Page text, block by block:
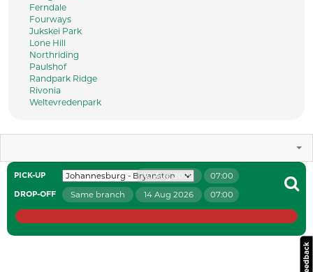
Ferndale
Fourways
Jukskei Park
Lone Hill
Northriding
Paulshof
Randpark Ridge
Rivonia
Weltevredenpark
PICK-UP 10 Aug 2026 07:00
DROP-OFF Same branch 14 Aug 2026 07:00